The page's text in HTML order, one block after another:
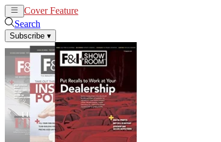
Cover Feature
Search
Subscribe ▾